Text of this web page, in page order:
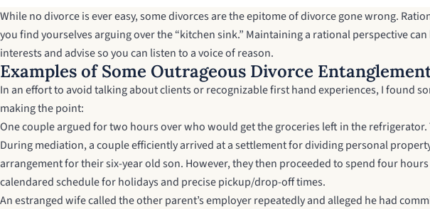
While no divorce is ever easy, some divorces are the epitome of divorce gone wrong.
you find yourselves arguing over the “kitchen sink.” Maintaining a rational perspective
interests and advise so you can listen to a voice of reason.
Examples of Some Outrageous Divorce
In an effort to avoid talking about clients or recognizable first hand experiences, I found
making the point:
One couple argued for two hours over who would get the groceries left in the
During mediation, a couple efficiently arrived at a settlement for dividing personal
arrangement for their six-year old son. However, they then proceeded to spend four
calendared schedule for holidays and precise pickup/drop-off times.
An estranged wife called the other parent’s employer repeatedly and alleged he had